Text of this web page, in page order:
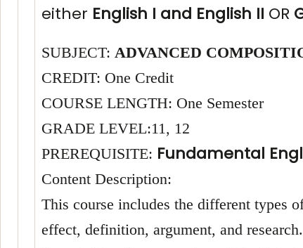
either English I and English II OR
SUBJECT: ADVANCED
CREDIT: One Credit
COURSE LENGTH: One Semester
GRADE LEVEL:11, 12
PREREQUISITE: Fundamental
Content Description:
This course includes the different types
effect, definition, argument, and